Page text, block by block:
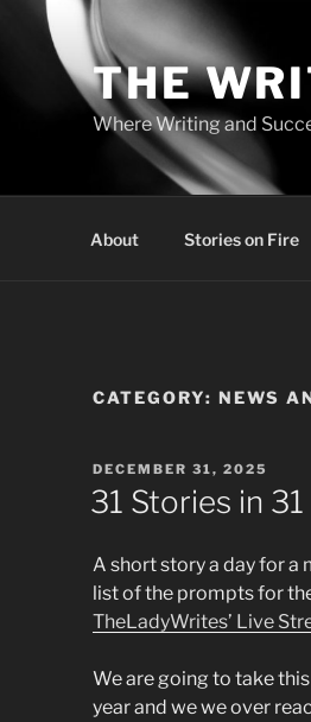
THE
Where Writing and
About Stories on Fire
CATEGORY: NEWS
POSTED
ON
DECEMBER 31, 2025
31 Stories in
A short story a day for a
list of the prompts for
TheLadyWrites’ Live
We are going to take
year and we we over